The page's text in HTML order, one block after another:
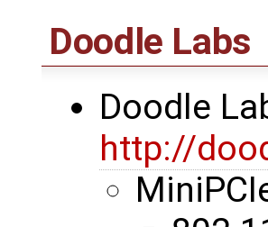
Doodle Labs
Doodle
http://